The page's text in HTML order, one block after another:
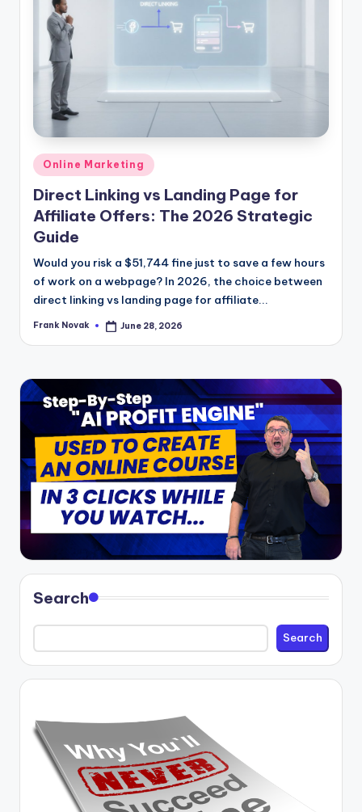
Posted
in
Online Marketing
Direct Linking vs Landing Page for
Affiliate Offers: The 2026 Strategic
Guide
Would you risk a $51,744 fine just to save a few hours
of work on a webpage? In 2026, the choice between
direct linking vs landing page for affiliate...
Posted
Frank Novak June 28, 2026
Search
Search